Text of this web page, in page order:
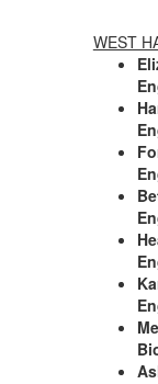
WEST